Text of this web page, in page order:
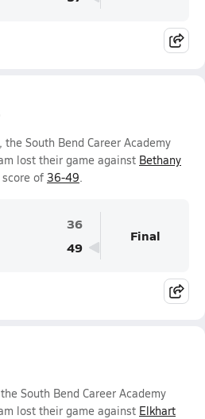
South Bend Career Academy
lost their game against Bethany
score of 36-49.
36
49
Final
South Bend Career Academy
lost their game against Elkhart